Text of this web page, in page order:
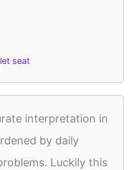
seat
interpretation in
by daily
Luckily this